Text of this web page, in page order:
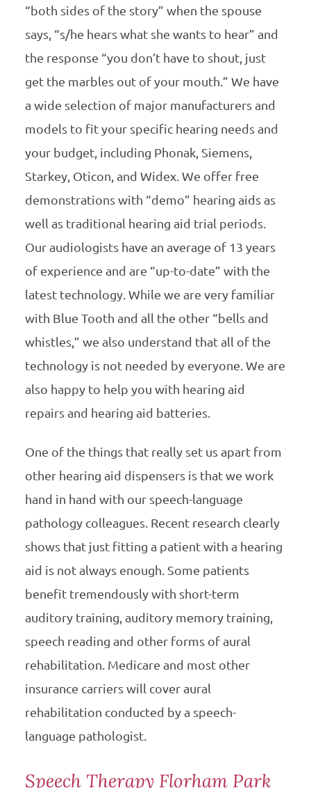
“both sides of the story” when the spouse
says, “s/he hears what she wants to hear” and
the response “you don’t have to shout, just
get the marbles out of your mouth.” We have
a wide selection of major manufacturers and
models to fit your specific hearing needs and
your budget, including Phonak, Siemens,
Starkey, Oticon, and Widex. We offer free
demonstrations with “demo” hearing aids as
well as traditional hearing aid trial periods.
Our audiologists have an average of 13 years
of experience and are “up-to-date” with the
latest technology. While we are very familiar
with Blue Tooth and all the other “bells and
whistles,” we also understand that all of the
technology is not needed by everyone. We are
also happy to help you with hearing aid
repairs and hearing aid batteries.
One of the things that really set us apart from
other hearing aid dispensers is that we work
hand in hand with our speech-language
pathology colleagues. Recent research clearly
shows that just fitting a patient with a hearing
aid is not always enough. Some patients
benefit tremendously with short-term
auditory training, auditory memory training,
speech reading and other forms of aural
rehabilitation. Medicare and most other
insurance carriers will cover aural
rehabilitation conducted by a speech-
language pathologist.
Speech Therapy Florham Park